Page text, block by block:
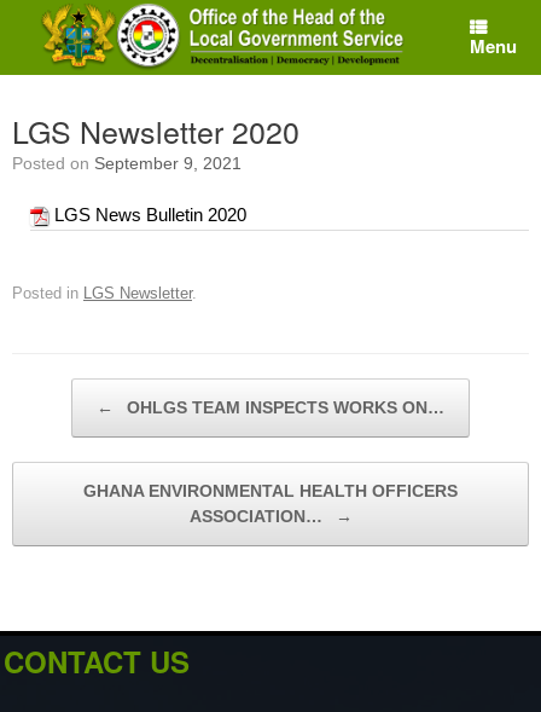
content
Menu
LGS Newsletter 2020
Posted on September 9, 2021
LGS News Bulletin 2020
Posted in LGS Newsletter.
← OHLGS TEAM INSPECTS WORKS ON…
GHANA ENVIRONMENTAL HEALTH OFFICERS
ASSOCIATION…
→
CONTACT US